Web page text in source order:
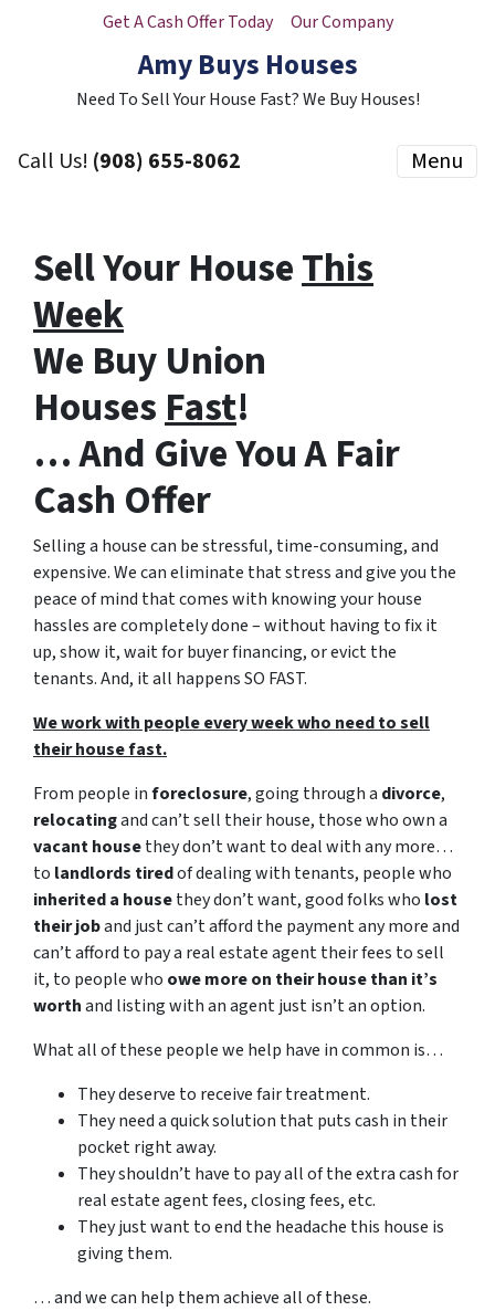
Get A Cash Offer Today Our Company
Amy Buys Houses
Need To Sell Your House Fast? We Buy Houses!
Call Us! (908) 655-8062 Menu
Sell Your HouseThis
Week
We Buy Union
HousesFast!
… And Give You A Fair
Cash Offer
Selling a house can be stressful, time-consuming, and
expensive. We can eliminate that stress and give you the
peace of mind that comes with knowing your house
hassles are completely done – without having to fix it
up, show it, wait for buyer financing, or evict the
tenants. And, it all happens SO FAST.
We work with people every week who need to sell
their house fast.
From people inforeclosure, going through a divorce,
relocatingand can’t sell their house, those who own a
vacant housethey don’t want to deal with any more…
to landlords tiredof dealing with tenants, people who
inherited a housethey don’t want, good folks who lost
their joband just can’t afford the payment any more and
can’t afford to pay a real estate agent their fees to sell
it, to people who owe more on their house than it’s
worthand listing with an agent just isn’t an option.
What all of these people we help have in common is…
They deserve to receive fair treatment.
They need a quick solution that puts cash in their
pocket right away.
They shouldn’t have to pay all of the extra cash for
real estate agent fees, closing fees, etc.
They just want to end the headache this house is
giving them.
… and we can help them achieve all of these.